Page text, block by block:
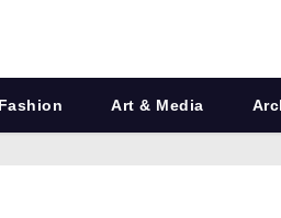
Art & Media